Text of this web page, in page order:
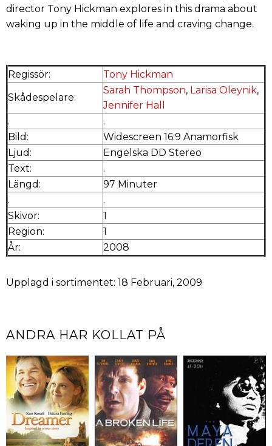
director Tony Hickman explores in this drama about
waking up in the middle of life and craving change.
Regissör:
Tony Hickman
Skådespelare:
Sarah Thompson, Larisa Oleynik,
Jennifer Hall
.
.
Bild:
Widescreen 16:9 Anamorfisk
Ljud:
Engelska DD Stereo
Text:
.
Längd:
97 Minuter
.
.
Skivor:
1
Region:
1
År:
2008
Upplagd i sortimentet: 18 Februari, 2009
ANDRA HAR KOLLAT PÅ